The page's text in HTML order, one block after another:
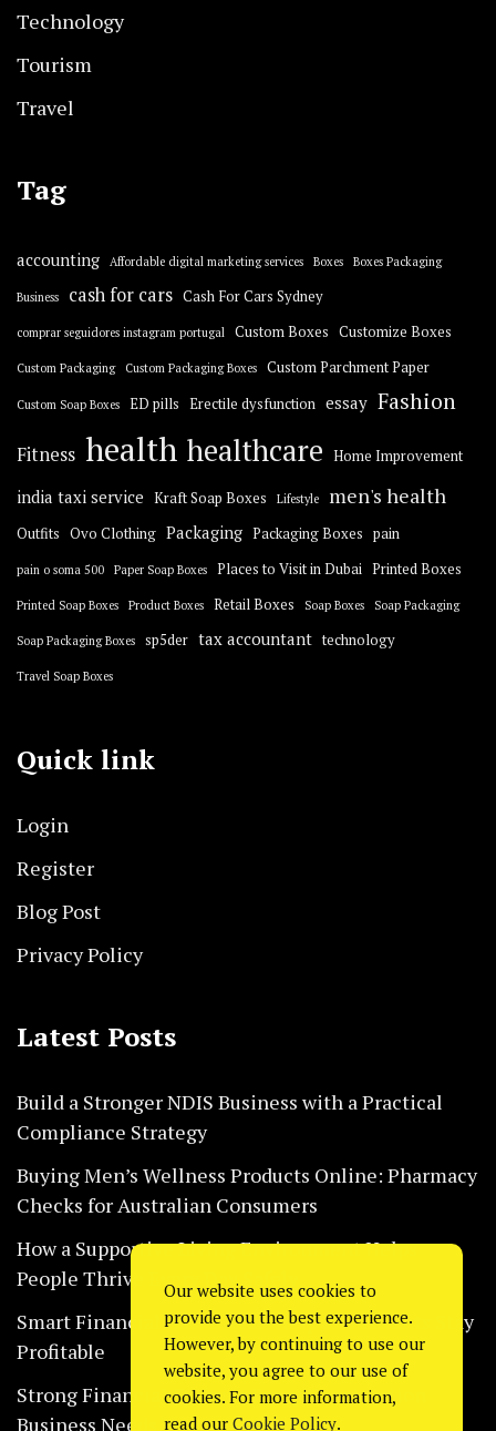
Technology
Tourism
Travel
Tag
accounting Affordable digital marketing services Boxes Boxes Packaging
Business cash for cars Cash For Cars Sydney
comprar seguidores instagram portugal Custom Boxes Customize Boxes
Custom Packaging Custom Packaging Boxes Custom Parchment Paper
Custom Soap Boxes ED pills Erectile dysfunction essay Fashion
Fitness health healthcare Home Improvement
india taxi service Kraft Soap Boxes Lifestyle men's health
Outfits Ovo Clothing Packaging Packaging Boxes pain
pain o soma 500 Paper Soap Boxes Places to Visit in Dubai Printed Boxes
Printed Soap Boxes Product Boxes Retail Boxes Soap Boxes Soap Packaging
Soap Packaging Boxes sp5der tax accountant technology
Travel Soap Boxes
Quick link
Login
Register
Blog Post
Privacy Policy
Latest Posts
Build a Stronger NDIS Business with a Practical
Compliance Strategy
Buying Men’s Wellness Products Online: Pharmacy
Checks for Australian Consumers
How a Supportive Living Environment Helps
People Thrive Every Day Safely
Smart Financial Habits That Help Restaurants Stay
Profitable
Strong Financial Systems Every Construction
Business Needs Today
Our website uses cookies to
provide you the best experience.
However, by continuing to use our
website, you agree to our use of
cookies. For more information,
read our Cookie Policy.